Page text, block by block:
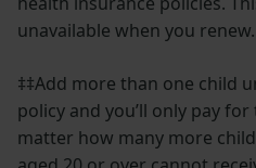
unavailable when you renew.
‡‡Add more than one child
policy and you’ll only pay
matter how many more